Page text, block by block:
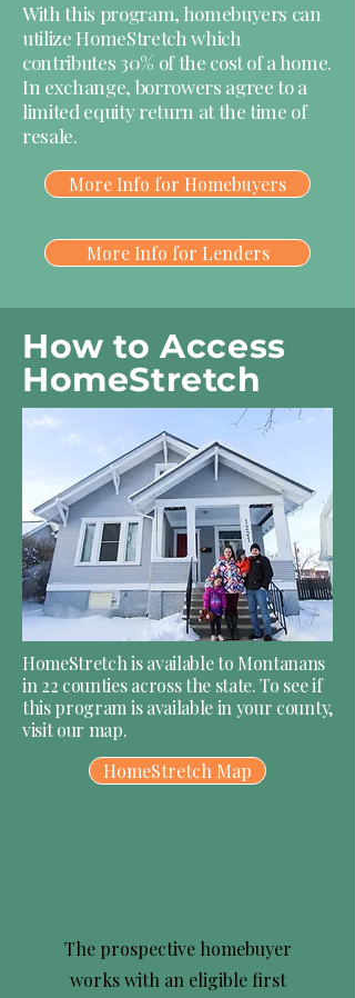
With this program, homebuyers can
utilize HomeStretch which
contributes 30% of the cost of a home.
In exchange, borrowers agree to a
limited equity return at the time of
resale.
More Info for Homebuyers
More Info for Lenders
How to Access
HomeStretch
HomeStretch is available to Montanans
in 22 counties across the state. To see if
this program is available in your county,
visit our map.
HomeStretch Map
The prospective homebuyer
works with an eligible first